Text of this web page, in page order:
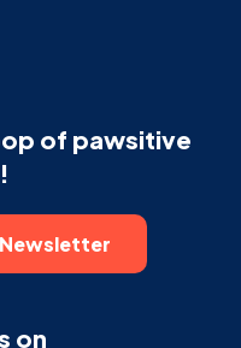
of pawsitive
on